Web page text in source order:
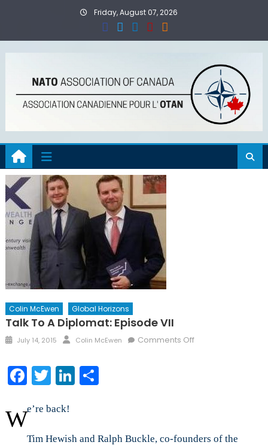
Friday, August 07, 2026
Colin McEwen Global Horizons
Talk To A Diplomat: Episode VII
Posted
July 14, 2015 Author
Colin McEwen Comments Offon
Facebook
TwitterLinkedIn
Share
We’re back!
Tim Hewish and Ralph Buckle, co-founders of the